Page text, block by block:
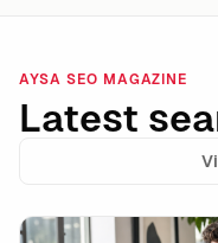
AYSA SEO MAGAZINE
Latest